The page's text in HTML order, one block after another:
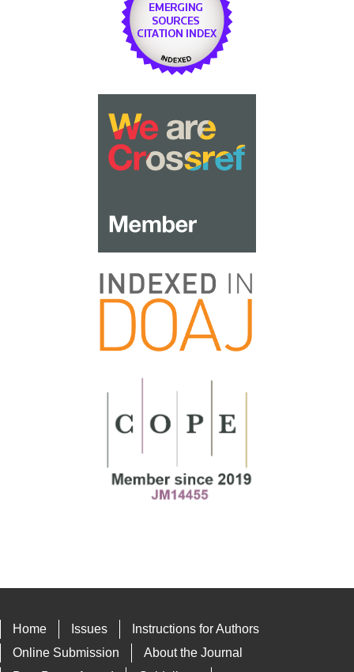
Home Issues
Instructions for Authors
Online Submission
About the Journal